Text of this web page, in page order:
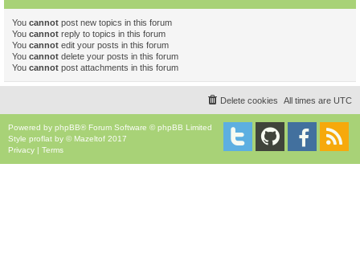
You cannot post new topics in this forum
You cannot reply to topics in this forum
You cannot edit your posts in this forum
You cannot delete your posts in this forum
You cannot post attachments in this forum
All times are UTC
Delete cookies
Powered by phpBB® Forum Software © phpBB Limited
Style proflat by © Mazeltof 2017
Privacy | Terms